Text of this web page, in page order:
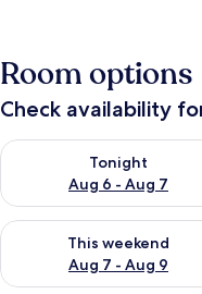
Room options
Check availability
Tonight
Aug 6 - Aug 7
Check availability for
This weekend
Aug 7 - Aug 9
Check availability for this